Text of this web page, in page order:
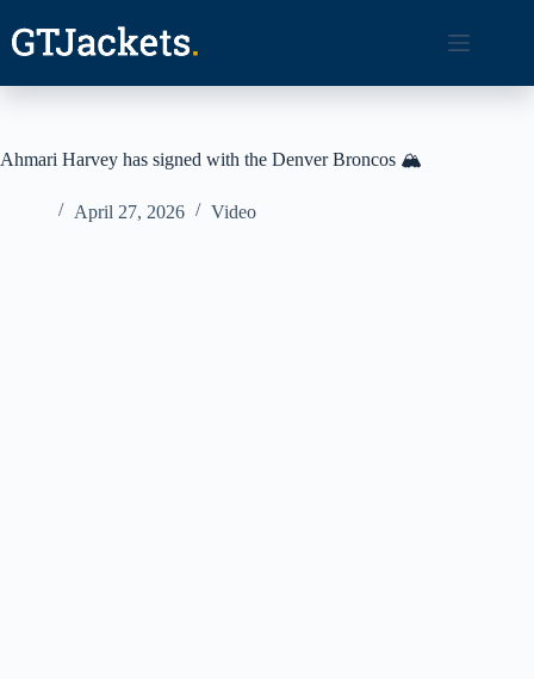
content
Ahmari Harvey has signed with the Denver Broncos 🏔️
April 27, 2026 Video